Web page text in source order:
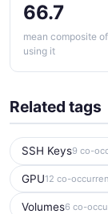
66.7
mean composite
using it
Related tags
SSH Keys9 co-
GPU12 co-
Volumes6 co-